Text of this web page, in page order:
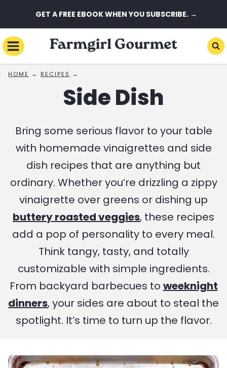
to
content
GET A FREE EBOOK WHEN YOU SUBSCRIBE. →
HOME → RECIPES →
Side Dish
Bring some serious flavor to your table
with homemade vinaigrettes and side
dish recipes that are anything but
ordinary. Whether you’re drizzling a zippy
vinaigrette over greens or dishing up
buttery roasted veggies, these recipes
add a pop of personality to every meal.
Think tangy, tasty, and totally
customizable with simple ingredients.
From backyard barbecues to weeknight
dinners, your sides are about to steal the
spotlight. It’s time to turn up the flavor.